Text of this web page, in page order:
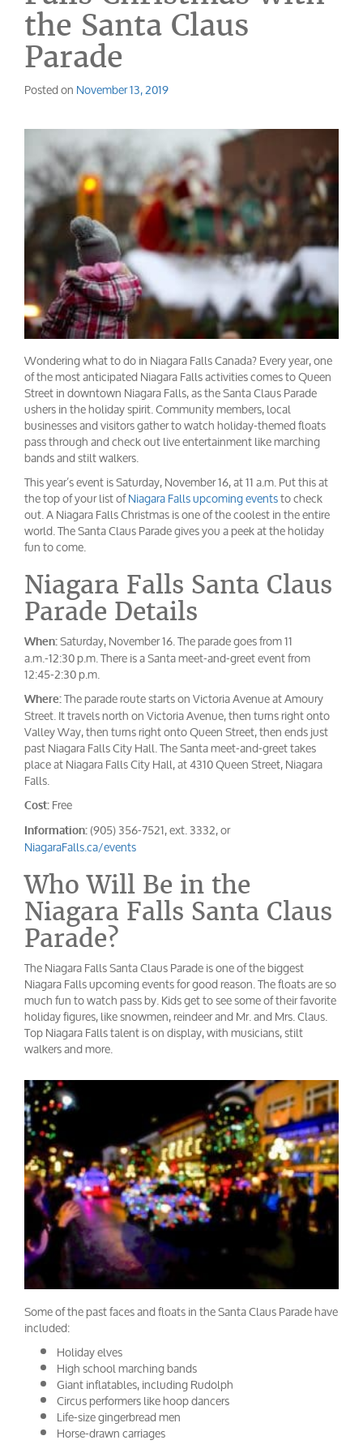
the Santa Claus
Parade
Posted onNovember 13, 2019
Wondering what to do in Niagara Falls Canada? Every year, one
of the most anticipated Niagara Falls activities comes to Queen
Street in downtown Niagara Falls, as the Santa Claus Parade
ushers in the holiday spirit. Community members, local
businesses and visitors gather to watch holiday-themed floats
pass through and check out live entertainment like marching
bands and stilt walkers.
This year’s event is Saturday, November 16, at 11 a.m. Put this at
the top of your list ofNiagara Falls upcoming eventsto check
out. A Niagara Falls Christmas is one of the coolest in the entire
world. The Santa Claus Parade gives you a peek at the holiday
fun to come.
Niagara Falls Santa Claus
Parade Details
When:Saturday, November 16. The parade goes from 11
a.m.-12:30 p.m. There is a Santa meet-and-greet event from
12:45-2:30 p.m.
Where:The parade route starts on Victoria Avenue at Amoury
Street. It travels north on Victoria Avenue, then turns right onto
Valley Way, then turns right onto Queen Street, then ends just
past Niagara Falls City Hall. The Santa meet-and-greet takes
place at Niagara Falls City Hall, at 4310 Queen Street, Niagara
Falls.
Cost: Free
Information: (905) 356-7521, ext. 3332, or
NiagaraFalls.ca/events
Who Will Be in the
Niagara Falls Santa Claus
Parade?
The Niagara Falls Santa Claus Parade is one of the biggest
Niagara Falls upcoming events for good reason. The floats are so
much fun to watch pass by. Kids get to see some of their favorite
holiday figures, like snowmen, reindeer and Mr. and Mrs. Claus.
Top Niagara Falls talent is on display, with musicians, stilt
walkers and more.
Some of the past faces and floats in the Santa Claus Parade have
included:
Holiday elves
High school marching bands
Giant inflatables, including Rudolph
Circus performers like hoop dancers
Life-size gingerbread men
Horse-drawn carriages